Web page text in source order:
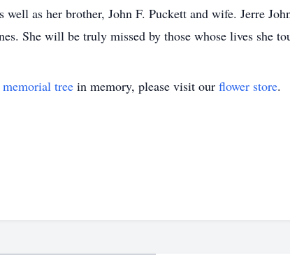
well as her brother, John F. Puckett and wife. Jerre
She will be truly missed by those whose lives she
memorial tree in memory, please visit our flower store.